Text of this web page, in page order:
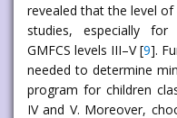
revealed that the level
studies, especially for
GMFCS levels III–V [9].
needed to determine
program for children
IV and V. Moreover,